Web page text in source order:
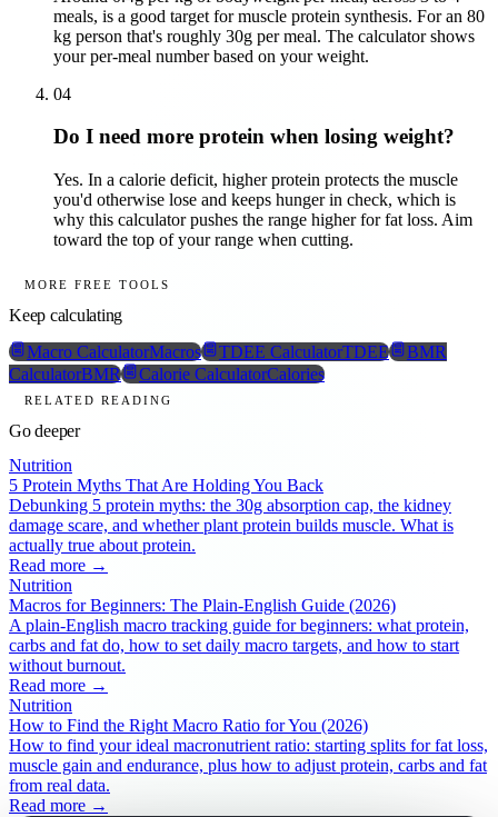
meals, is a good target for muscle protein synthesis. For an 80
kg person that's roughly 30g per meal. The calculator shows
your per-meal number based on your weight.
04
Do I need more protein when losing weight?
Yes. In a calorie deficit, higher protein protects the muscle
you'd otherwise lose and keeps hunger in check, which is
why this calculator pushes the range higher for fat loss. Aim
toward the top of your range when cutting.
MORE FREE TOOLS
Keep calculating
Macro CalculatorMacros TDEE CalculatorTDEE
BMR
CalculatorBMR Calorie CalculatorCalories
RELATED READING
Go deeper
Nutrition
5 Protein Myths That Are Holding You Back
Debunking 5 protein myths: the 30g absorption cap, the kidney
damage scare, and whether plant protein builds muscle. What is
actually true about protein.
Read more →
Nutrition
Macros for Beginners: The Plain-English Guide (2026)
A plain-English macro tracking guide for beginners: what protein,
carbs and fat do, how to set daily macro targets, and how to start
without burnout.
Read more →
Nutrition
How to Find the Right Macro Ratio for You (2026)
How to find your ideal macronutrient ratio: starting splits for fat loss,
muscle gain and endurance, plus how to adjust protein, carbs and fat
from real data.
Read more →